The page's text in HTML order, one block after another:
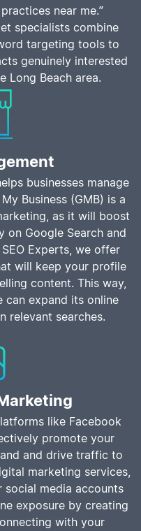
near me.”
specialists combine
targeting tools to
genuinely interested
Long Beach area.
businesses manage
Business (GMB) is a
as it will boost
Google Search and
Experts, we offer
will keep your profile
content. This way,
expand its online
relevant searches.
like Facebook
promote your
and drive traffic to
marketing services,
social media accounts
exposure by creating
with your